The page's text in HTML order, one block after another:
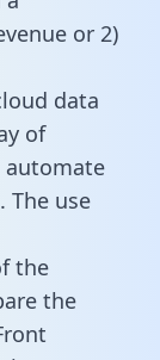
or 2)
data
of
automate
The use
the
the